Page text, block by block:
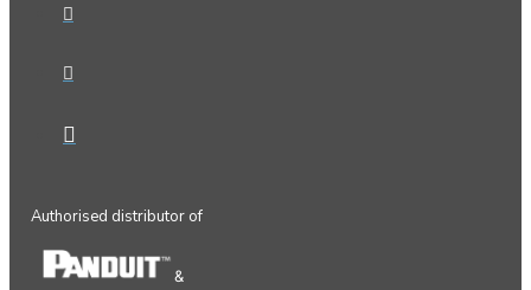
Authorised distributor of
&